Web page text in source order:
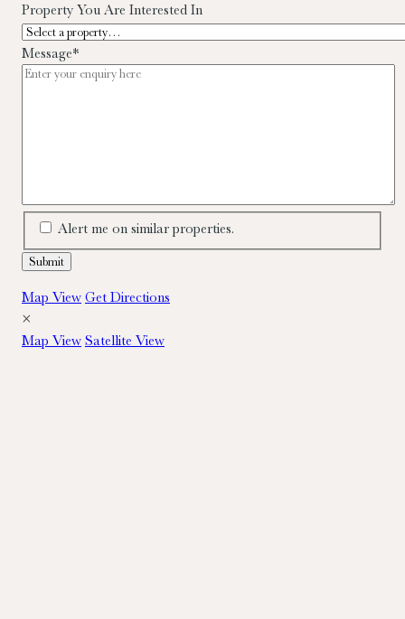
Property You Are Interested In
Message*
Alert me on similar properties.
Map View Get Directions
×
Map View Satellite View